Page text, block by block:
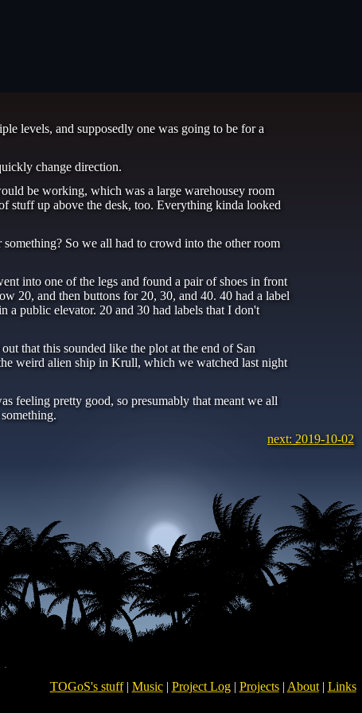
levels, and supposedly one was going to be for a
change direction.
be working, which was a large warehousey room
stuff up above the desk, too. Everything kinda looked
So we all had to crowd into the other room
into one of the legs and found a pair of shoes in front
20, and then buttons for 20, 30, and 40. 40 had a label
public elevator. 20 and 30 had labels that I don't
that this sounded like the plot at the end of San
weird alien ship in Krull, which we watched last night
feeling pretty good, so presumably that meant we all
next: 2019-10-02
TOGoS's stuff| Music| Project Log| Projects| About| Links